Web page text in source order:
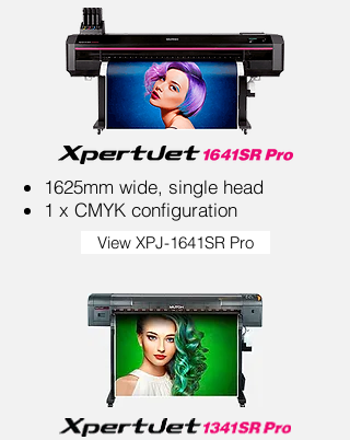
1625mm wide, single head
1 x CMYK configuration
View XPJ-1641SR Pro